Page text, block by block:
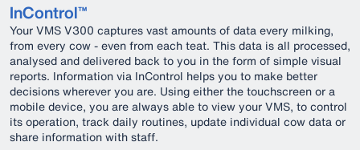
InControl™
Your VMS V300 captures vast amounts of data every milking,
from every cow - even from each teat. This data is all processed,
analysed and delivered back to you in the form of simple visual
reports. Information via InControl helps you to make better
decisions wherever you are. Using either the touchscreen or a
mobile device, you are always able to view your VMS, to control
its operation, track daily routines, update individual cow data or
share information with staff.